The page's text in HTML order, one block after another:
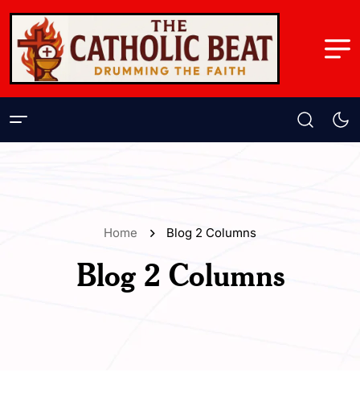
Home Blog 2 Columns
Blog 2 Columns